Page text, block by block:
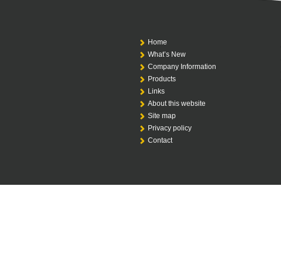
Home
What’s New
Company Information
Products
Links
About this website
Site map
Privacy policy
Contact